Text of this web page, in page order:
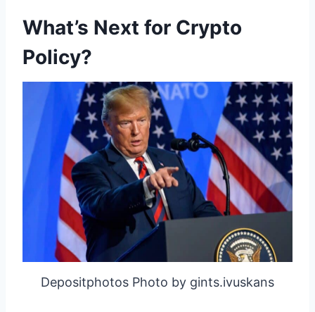
What’s Next for Crypto
Policy?
Depositphotos Photo by gints.ivuskans